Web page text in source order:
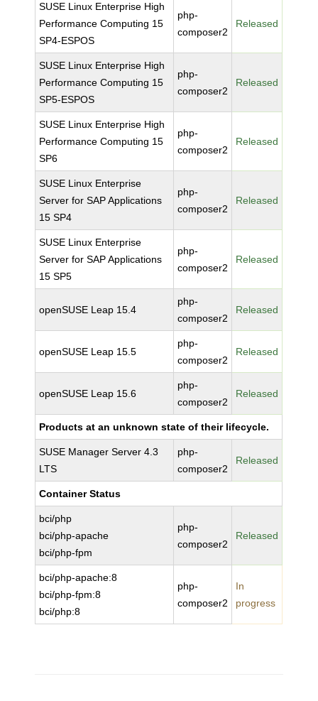
SUSE Linux Enterprise High
Performance Computing 15
SP4-ESPOS
php-
composer2
Released
SUSE Linux Enterprise High
Performance Computing 15
SP5-ESPOS
php-
composer2
Released
SUSE Linux Enterprise High
Performance Computing 15
SP6
php-
composer2
Released
SUSE Linux Enterprise
Server for SAP Applications
15 SP4
php-
composer2
Released
SUSE Linux Enterprise
Server for SAP Applications
15 SP5
php-
composer2
Released
openSUSE Leap 15.4
php-
composer2
Released
openSUSE Leap 15.5
php-
composer2
Released
openSUSE Leap 15.6
php-
composer2
Released
Products at an unknown state of their lifecycle.
SUSE Manager Server 4.3
LTS
php-
composer2
Released
Container Status
bci/php
bci/php-apache
bci/php-fpm
php-
composer2
Released
bci/php-apache:8
bci/php-fpm:8
bci/php:8
php-
composer2
In
progress